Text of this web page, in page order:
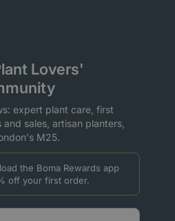
Lovers'
expert plant care, first
sales, artisan planters,
M25.
the Boma Rewards app
off your first order.